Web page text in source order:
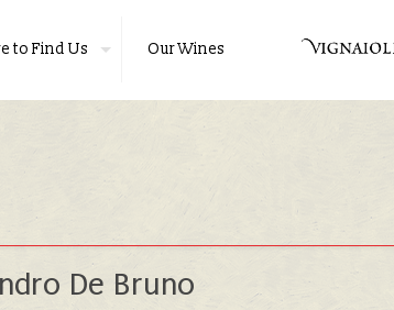
to Find Us Our Wines
De Bruno